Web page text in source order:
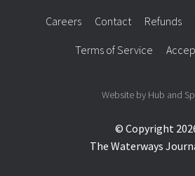
© Copyright
The Waterways
Careers Contact Refunds
Terms of Service
Website by Hub and